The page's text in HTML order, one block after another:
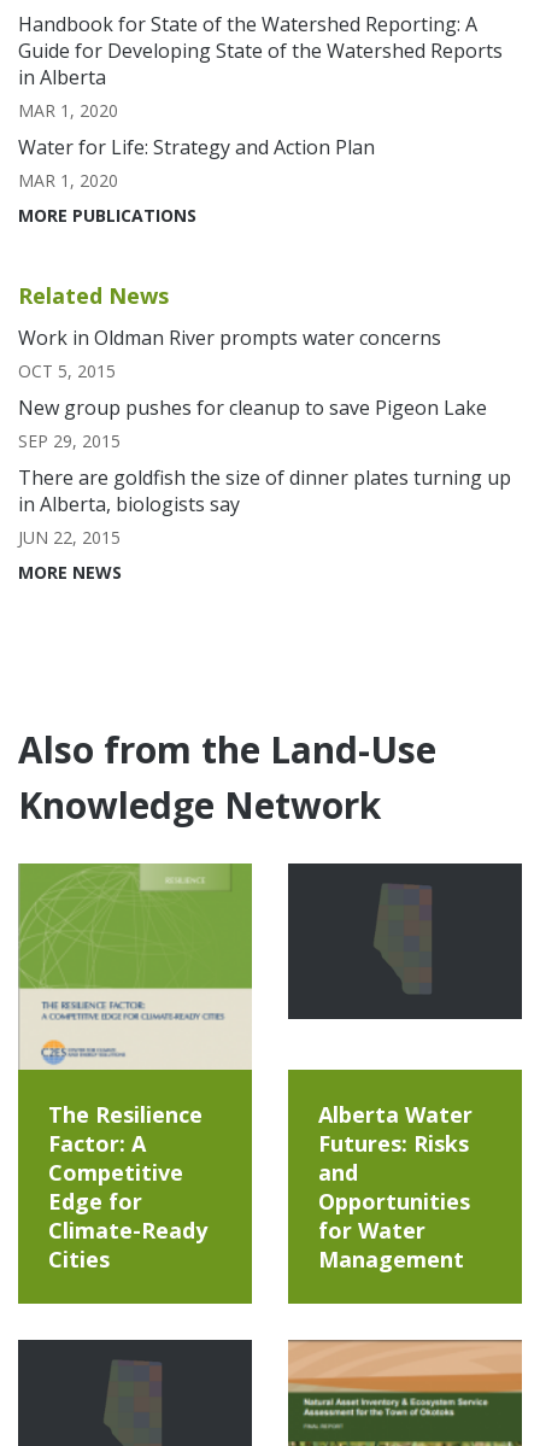
Handbook for State of the Watershed Reporting: A
Guide for Developing State of the Watershed Reports
in Alberta
MAR 1, 2020
Water for Life: Strategy and Action Plan
MAR 1, 2020
MORE PUBLICATIONS
Related News
Work in Oldman River prompts water concerns
OCT 5, 2015
New group pushes for cleanup to save Pigeon Lake
SEP 29, 2015
There are goldfish the size of dinner plates turning up
in Alberta, biologists say
JUN 22, 2015
MORE NEWS
Also from the Land-Use
Knowledge Network
The Resilience
Factor: A
Competitive
Edge for
Climate-Ready
Cities
Alberta Water
Futures: Risks
and
Opportunities
for Water
Management